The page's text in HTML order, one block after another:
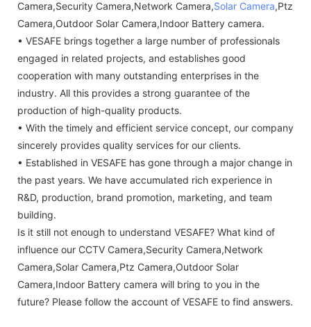
Camera,Security Camera,Network Camera,Solar Camera,Ptz
Camera,Outdoor Solar Camera,Indoor Battery camera.
• VESAFE brings together a large number of professionals
engaged in related projects, and establishes good
cooperation with many outstanding enterprises in the
industry. All this provides a strong guarantee of the
production of high-quality products.
• With the timely and efficient service concept, our company
sincerely provides quality services for our clients.
• Established in VESAFE has gone through a major change in
the past years. We have accumulated rich experience in
R&D, production, brand promotion, marketing, and team
building.
Is it still not enough to understand VESAFE? What kind of
influence our CCTV Camera,Security Camera,Network
Camera,Solar Camera,Ptz Camera,Outdoor Solar
Camera,Indoor Battery camera will bring to you in the
future? Please follow the account of VESAFE to find answers.